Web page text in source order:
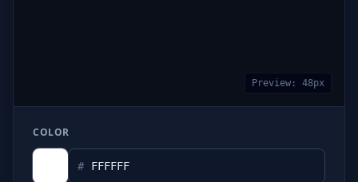
Preview: 48px
COLOR
#